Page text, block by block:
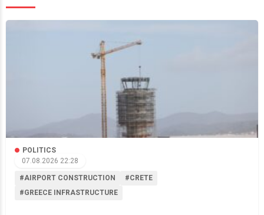
POLITICS
07.08.2026 22:28
#AIRPORT CONSTRUCTION
#CRETE
#GREECE INFRASTRUCTURE